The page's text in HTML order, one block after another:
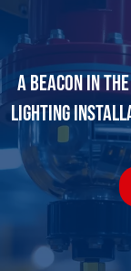
A BEACON IN
LIGHTING